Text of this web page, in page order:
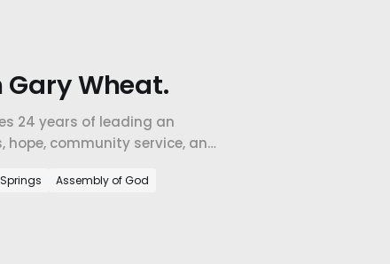
Wheat.
24 years of leading an
hope, community service, and
Assembly of God